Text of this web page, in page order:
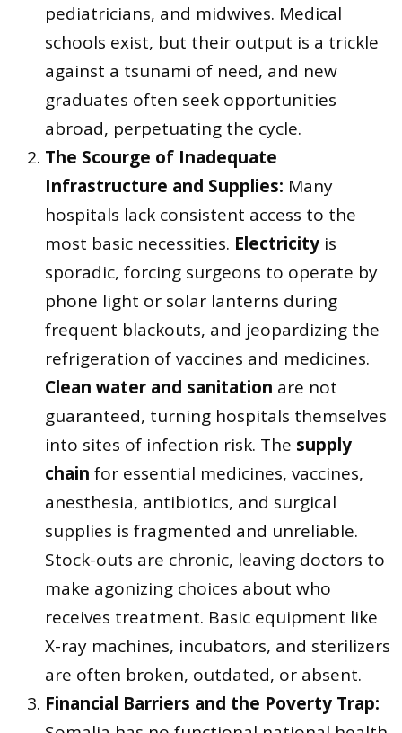
pediatricians, and midwives. Medical
schools exist, but their output is a trickle
against a tsunami of need, and new
graduates often seek opportunities
abroad, perpetuating the cycle.
The Scourge of Inadequate
Infrastructure and Supplies: Many
hospitals lack consistent access to the
most basic necessities. Electricity is
sporadic, forcing surgeons to operate by
phone light or solar lanterns during
frequent blackouts, and jeopardizing the
refrigeration of vaccines and medicines.
Clean water and sanitation are not
guaranteed, turning hospitals themselves
into sites of infection risk. The supply
chain for essential medicines, vaccines,
anesthesia, antibiotics, and surgical
supplies is fragmented and unreliable.
Stock-outs are chronic, leaving doctors to
make agonizing choices about who
receives treatment. Basic equipment like
X-ray machines, incubators, and sterilizers
are often broken, outdated, or absent.
Financial Barriers and the Poverty Trap: